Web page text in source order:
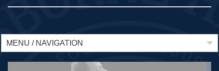
MENU / NAVIGATION